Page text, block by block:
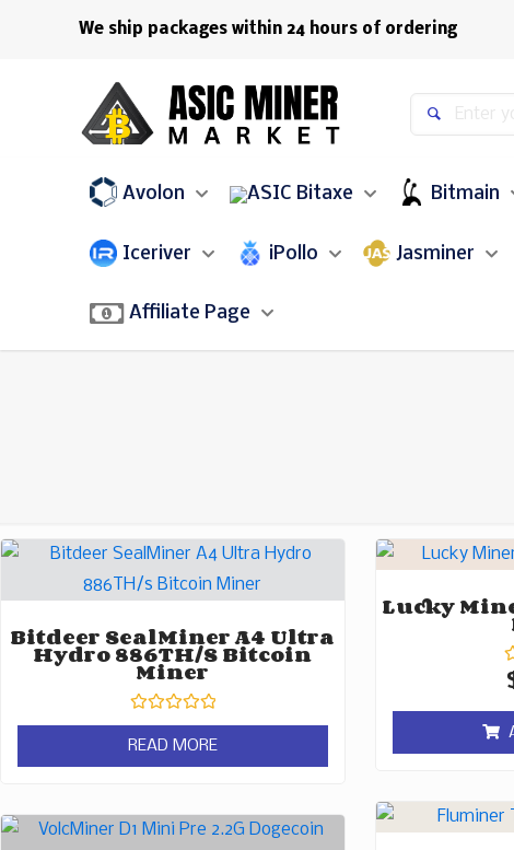
We ship packages within 24 hours of ordering
Avolon Bitaxe Bitmain
Iceriver iPollo Jasminer
Affiliate Page
Bitdeer SealMiner A4 Ultra
Hydro 886TH/s Bitcoin
Miner
Rated
0
out
of
READ MORE
Lucky
0
5